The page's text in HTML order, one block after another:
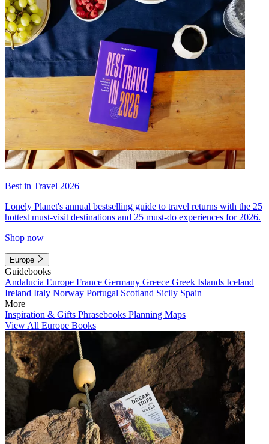
Best in Travel 2026
Lonely Planet's annual bestselling guide to travel returns with the 25
hottest must-visit destinations and 25 must-do experiences for 2026.
Shop now
Europe
Guidebooks
Andalucia Europe France Germany Greece Greek Islands Iceland
Ireland Italy Norway Portugal Scotland Sicily Spain
More
Inspiration & Gifts Phrasebooks Planning Maps
View All Europe Books